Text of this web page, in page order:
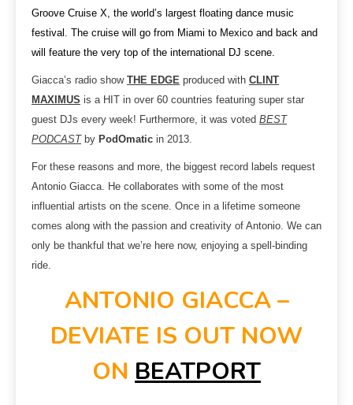
Groove Cruise X, the world’s largest floating dance music
festival. The cruise will go from Miami to Mexico and back and
will feature the very top of the international DJ scene.
Giacca’s radio show THE EDGE produced with CLINT
MAXIMUS is a HIT in over 60 countries featuring super star
guest DJs every week! Furthermore, it was voted BEST
PODCASTby PodOmatic in 2013.
For these reasons and more, the biggest record labels request
Antonio Giacca. He collaborates with some of the most
influential artists on the scene. Once in a lifetime someone
comes along with the passion and creativity of Antonio. We can
only be thankful that we’re here now, enjoying a spell-binding
ride.
ANTONIO GIACCA –
DEVIATE IS OUT NOW
ON BEATPORT